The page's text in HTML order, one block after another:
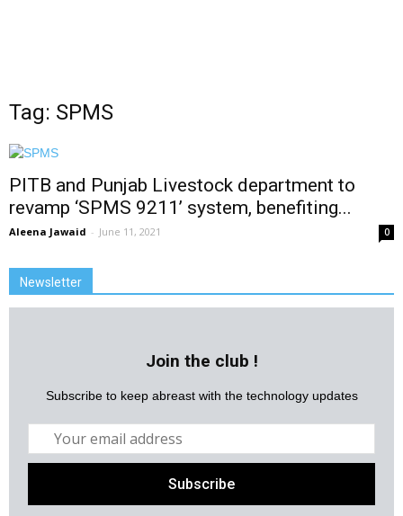
Tag: SPMS
PITB and Punjab Livestock department to
revamp ‘SPMS 9211’ system, benefiting...
Aleena Jawaid - June 11, 2021 0
Newsletter
Join the club !
Subscribe to keep abreast with the technology updates